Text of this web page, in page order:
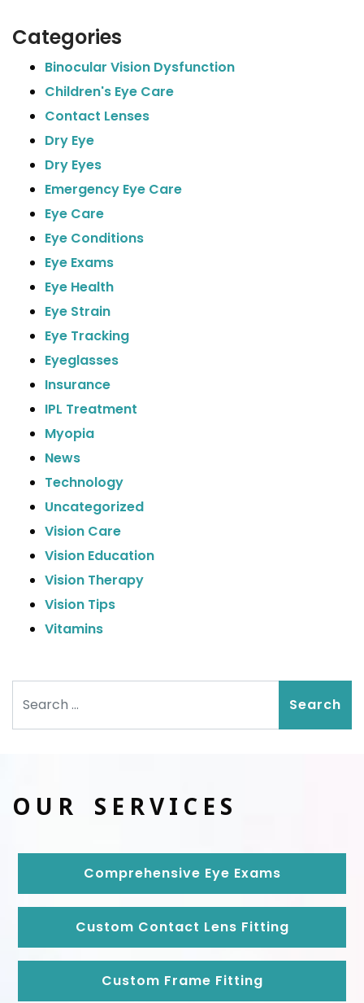
Categories
Binocular Vision Dysfunction
Children's Eye Care
Contact Lenses
Dry Eye
Dry Eyes
Emergency Eye Care
Eye Care
Eye Conditions
Eye Exams
Eye Health
Eye Strain
Eye Tracking
Eyeglasses
Insurance
IPL Treatment
Myopia
News
Technology
Uncategorized
Vision Care
Vision Education
Vision Therapy
Vision Tips
Vitamins
OUR SERVICES
Comprehensive Eye Exams
Custom Contact Lens Fitting
Custom Frame Fitting